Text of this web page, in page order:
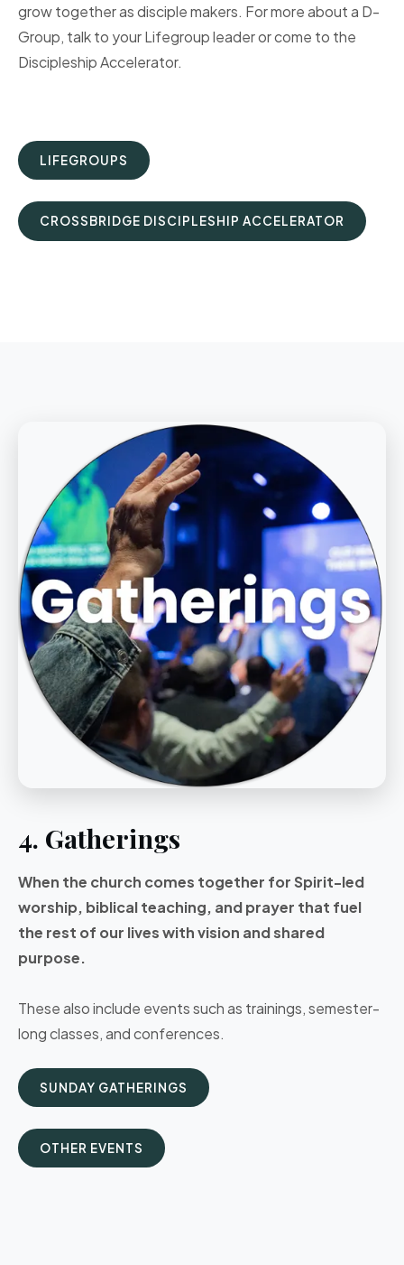
grow together as disciple makers. For more about a D-
Group, talk to your Lifegroup leader or come to the
Discipleship Accelerator.
LIFEGROUPS
CROSSBRIDGE DISCIPLESHIP ACCELERATOR
4. Gatherings
When the church comes together for Spirit-led
worship, biblical teaching, and prayer that fuel
the rest of our lives with vision and shared
purpose.
These also include events such as trainings, semester-
long classes, and conferences.
SUNDAY GATHERINGS
OTHER EVENTS